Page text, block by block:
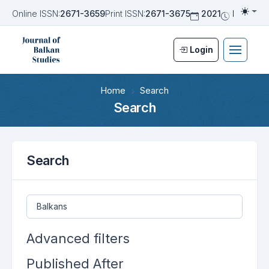
Online ISSN:2671-3659Print ISSN:2671-3675 2021 Biannual
Login
Home Search
Search
Search
Search articles for
Advanced filters
Published After